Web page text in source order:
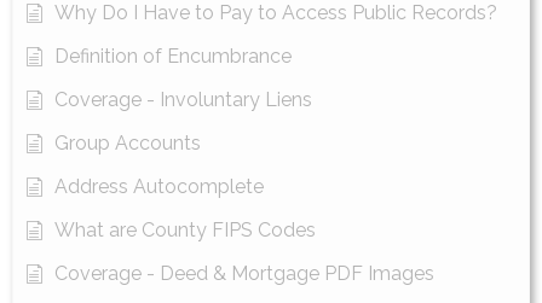
Why Do I Have to Pay to Access Public Records?
Definition of Encumbrance
Coverage - Involuntary Liens
Group Accounts
Address Autocomplete
What are County FIPS Codes
Coverage - Deed & Mortgage PDF Images